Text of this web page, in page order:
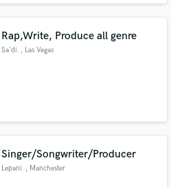
Rap,Write, Produce all genre
Sa'di , Las Vegas
Singer/Songwriter/Producer
Lepani , Manchester